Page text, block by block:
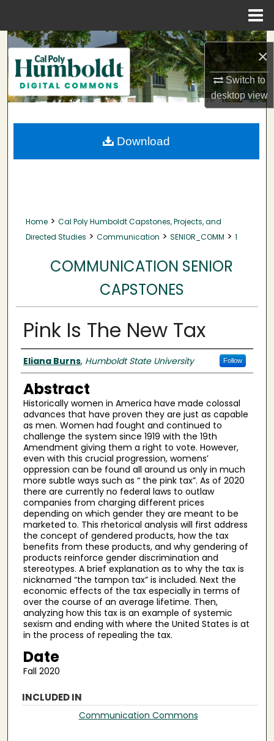
×
Switch to
desktopview
Search
Browse Collections
My Account
About
Home > Cal Poly Humboldt Capstones, Projects, and
Directed Studies > Communication > SENIOR_COMM > 1
COMMUNICATION SENIOR
CAPSTONES
Pink Is The New Tax
Author(s)
Eliana Burns, Humboldt State University Follow
Abstract
Historically women in America have made colossal
advances that have proven they are just as capable
as men. Women had fought and continued to
challenge the system since 1919 with the 19th
Amendment giving them a right to vote. However,
even with this crucial progression, womens’
oppression can be found all around us only in much
more subtle ways such as “ the pink tax”. As of 2020
there are currently no federal laws to outlaw
companies from charging different prices
depending on which gender they are meant to be
marketed to. This rhetorical analysis will first address
the concept of gendered products, how the tax
benefits from these products, and why gendering of
products reinforce gender discrimination and
stereotypes. A brief explanation as to why the tax is
nicknamed “the tampon tax” is included. Next the
economic effects of the tax especially in terms of
over the course of an average lifetime. Then,
analyzing how this tax is an example of systemic
sexism and ending with where the United States is at
in the process of repealing the tax.
Date
Fall 2020
Download
INCLUDED IN
Communication Commons